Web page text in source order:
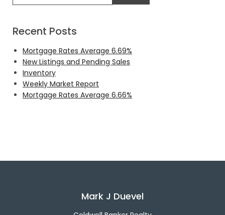
Recent Posts
Mortgage Rates Average 6.69%
New Listings and Pending Sales
Inventory
Weekly Market Report
Mortgage Rates Average 6.66%
Mark J Duevel